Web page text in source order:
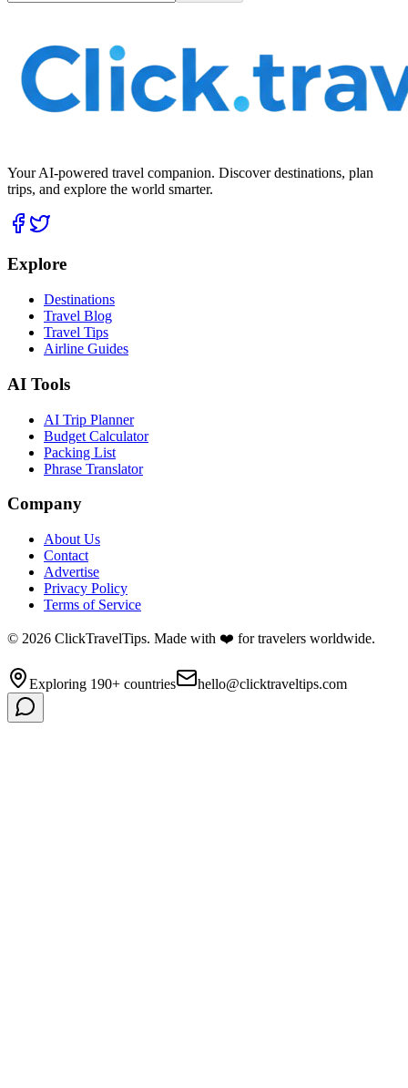
Your AI-powered travel companion. Discover destinations, plan
trips, and explore the world smarter.
Explore
Destinations
Travel Blog
Travel Tips
Airline Guides
AI Tools
AI Trip Planner
Budget Calculator
Packing List
Phrase Translator
Company
About Us
Contact
Advertise
Privacy Policy
Terms of Service
© 2026 ClickTravelTips. Made with ❤️ for travelers worldwide.
Exploring 190+ countries hello@clicktraveltips.com